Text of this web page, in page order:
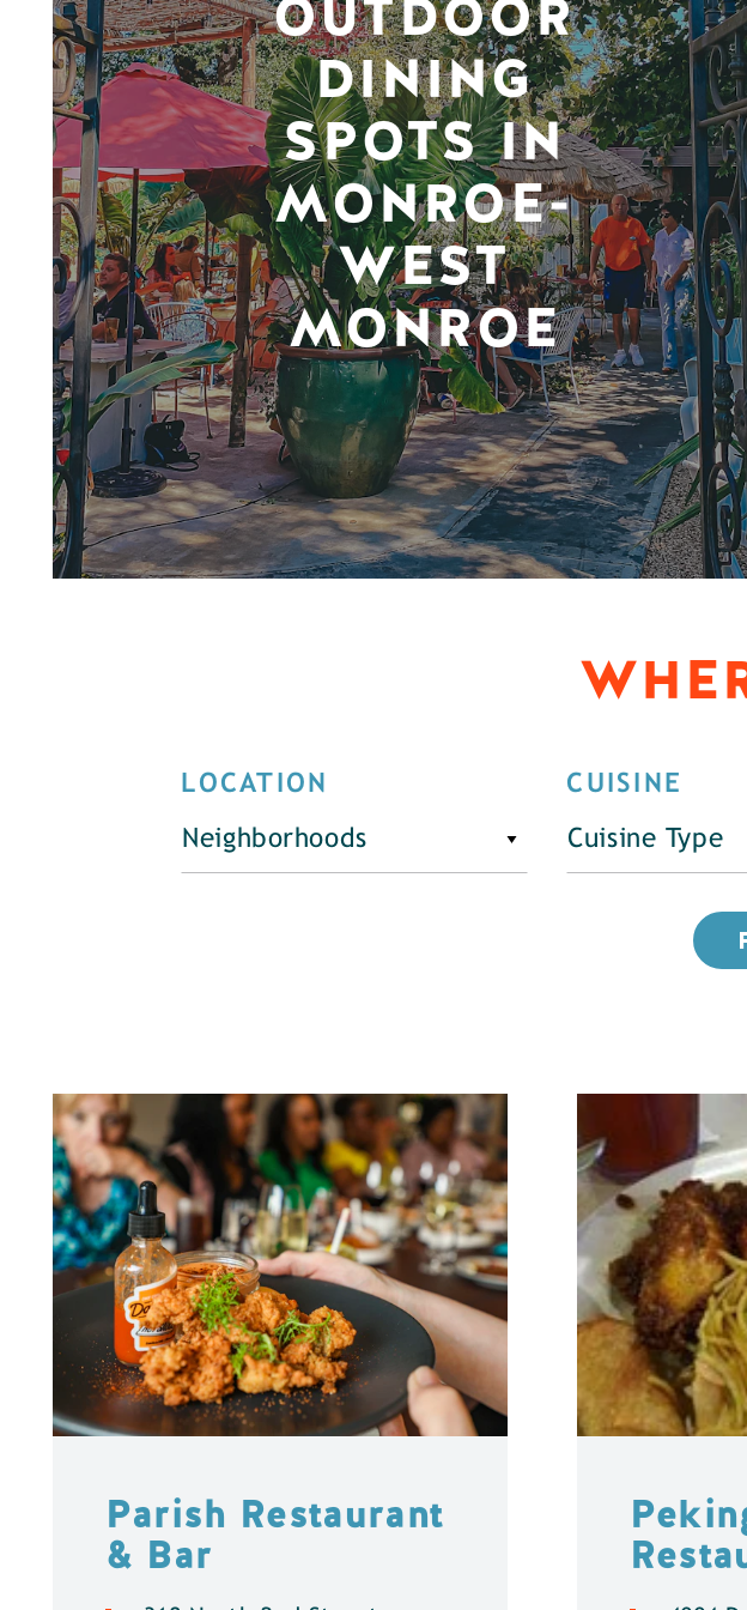
OUTDOOR
DINING
SPOTS IN
MONROE-
WEST
MONROE
LOCATION
Neighborhoods
CUISINE
Cuisine Type
Parish Restaurant
& Bar